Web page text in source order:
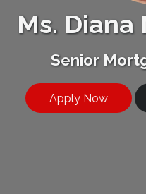
Ms. Diana
Senior
Apply Now